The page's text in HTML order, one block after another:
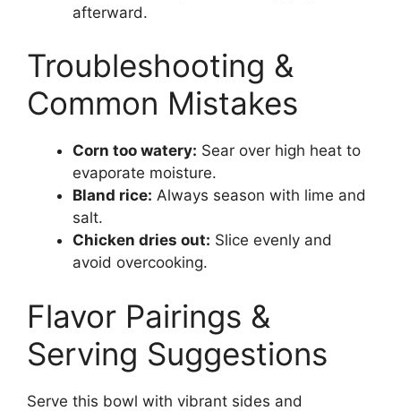
afterward.
Troubleshooting &
Common Mistakes
Corn too watery: Sear over high heat to
evaporate moisture.
Bland rice: Always season with lime and
salt.
Chicken dries out: Slice evenly and
avoid overcooking.
Flavor Pairings &
Serving Suggestions
Serve this bowl with vibrant sides and